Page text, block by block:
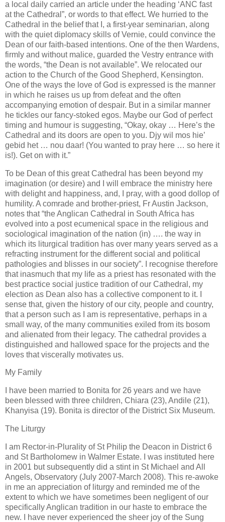
a local daily carried an article under the heading ‘ANC fast
at the Cathedral”, or words to that effect. We hurried to the
Cathedral in the belief that I, a first-year seminarian, along
with the quiet diplomacy skills of Vernie, could convince the
Dean of our faith-based intentions. One of the then Wardens,
firmly and without malice, guarded the Vestry entrance with
the words, “the Dean is not available”. We relocated our
action to the Church of the Good Shepherd, Kensington.
One of the ways the love of God is expressed is the manner
in which he raises us up from defeat and the often
accompanying emotion of despair. But in a similar manner
he tickles our fancy-stoked egos. Maybe our God of perfect
timing and humour is suggesting, “Okay, okay … Here’s the
Cathedral and its doors are open to you. Djy wil mos hie’
gebid het … nou daar! (You wanted to pray here … so here it
is!). Get on with it.”
To be Dean of this great Cathedral has been beyond my
imagination (or desire) and I will embrace the ministry here
with delight and happiness, and, I pray, with a good dollop of
humility. A comrade and brother-priest, Fr Austin Jackson,
notes that “the Anglican Cathedral in South Africa has
evolved into a post ecumenical space in the religious and
sociological imagination of the nation (in) …. the way in
which its liturgical tradition has over many years served as a
refracting instrument for the different social and political
pathologies and blisses in our society”. I recognise therefore
that inasmuch that my life as a priest has resonated with the
best practice social justice tradition of our Cathedral, my
election as Dean also has a collective component to it. I
sense that, given the history of our city, people and country,
that a person such as I am is representative, perhaps in a
small way, of the many communities exiled from its bosom
and alienated from their legacy. The cathedral provides a
distinguished and hallowed space for the projects and the
loves that viscerally motivates us.
My Family
I have been married to Bonita for 26 years and we have
been blessed with three children, Chiara (23), Andile (21),
Khanyisa (19). Bonita is director of the District Six Museum.
The Liturgy
I am Rector-in-Plurality of St Philip the Deacon in District 6
and St Bartholomew in Walmer Estate. I was instituted here
in 2001 but subsequently did a stint in St Michael and All
Angels, Observatory (July 2007-March 2008). This re-awoke
in me an appreciation of liturgy and reminded me of the
extent to which we have sometimes been negligent of our
specifically Anglican tradition in our haste to embrace the
new. I have never experienced the sheer joy of the Sung